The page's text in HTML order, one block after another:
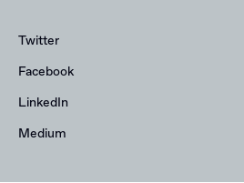
Twitter
Facebook
LinkedIn
Medium